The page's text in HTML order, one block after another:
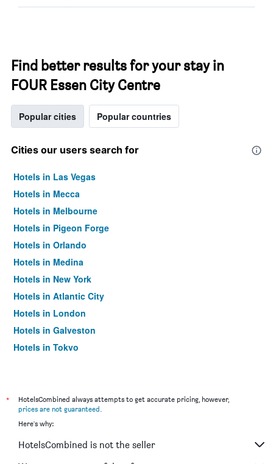
Find better results for your stay in
FOUR Essen City Centre
Popular cities Popular countries
Cities our users search for
Hotels in Las Vegas
Hotels in Mecca
Hotels in Melbourne
Hotels in Pigeon Forge
Hotels in Orlando
Hotels in Medina
Hotels in New York
Hotels in Atlantic City
Hotels in London
Hotels in Galveston
Hotels in Tokyo
*
HotelsCombined always attempts to get accurate pricing, however,
prices are not guaranteed.
Here's why:
HotelsCombined is not the seller